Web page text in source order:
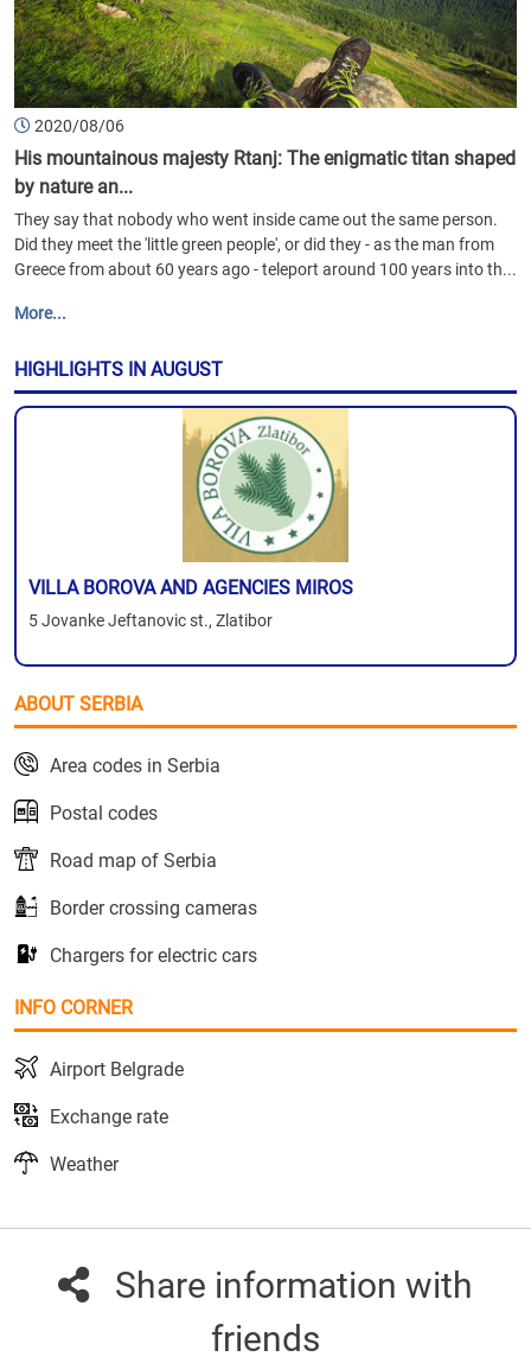
2020/08/06
His mountainous majesty Rtanj: The enigmatic titan shaped
by nature an...
They say that nobody who went inside came out the same person.
Did they meet the 'little green people', or did they - as the man from
Greece from about 60 years ago - teleport around 100 years into th...
More...
HIGHLIGHTS IN AUGUST
VILLA BOROVA AND AGENCIES MIROS
5 Jovanke Jeftanovic st., Zlatibor
ABOUT SERBIA
Area codes in Serbia
Postal codes
Road map of Serbia
Border crossing cameras
Chargers for electric cars
INFO CORNER
Airport Belgrade
Exchange rate
Weather
Share information with
friends